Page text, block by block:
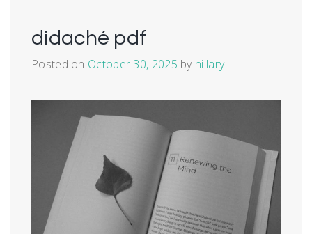
didaché pdf
Posted on October 30, 2025 by hillary